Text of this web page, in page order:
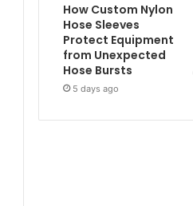
How Custom Nylon
Hose Sleeves
Protect Equipment
from Unexpected
Hose Bursts
5 days ago